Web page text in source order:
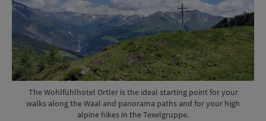
The Wohlfühlhotel Ortler is the ideal starting point for your
walks along the Waal and panorama paths and for your high
alpine hikes in the Texelgruppe.